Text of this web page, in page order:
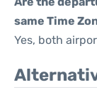
same Time
Yes, both